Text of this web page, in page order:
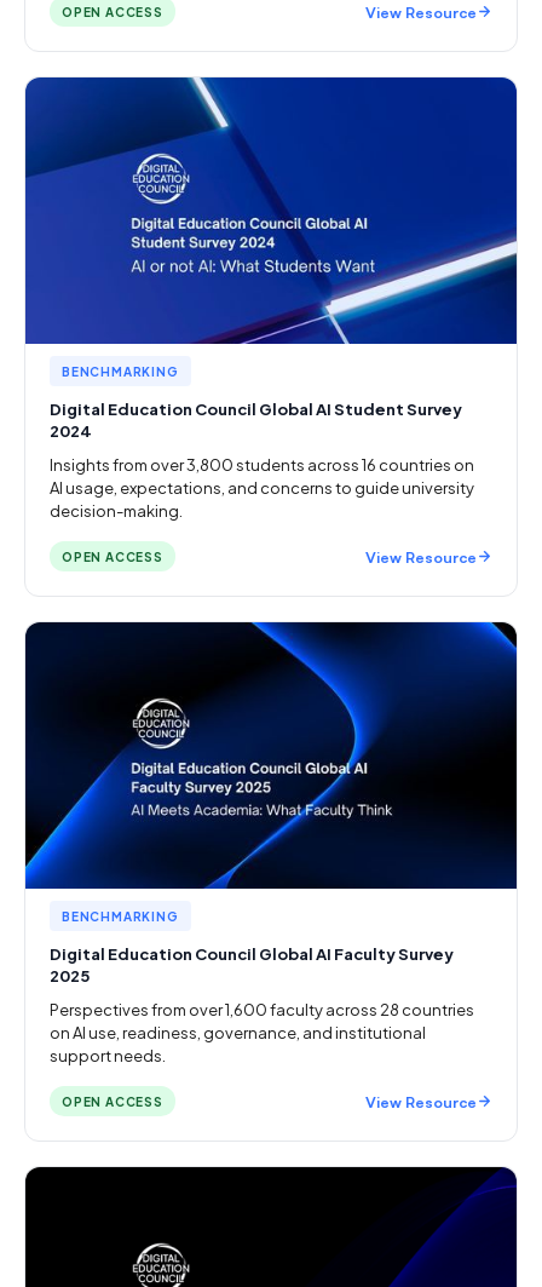
OPEN ACCESS View Resource
BENCHMARKING
Digital Education Council Global AI Student Survey
2024
Insights from over 3,800 students across 16 countries on
AI usage, expectations, and concerns to guide university
decision-making.
OPEN ACCESS View Resource
BENCHMARKING
Digital Education Council Global AI Faculty Survey
2025
Perspectives from over 1,600 faculty across 28 countries
on AI use, readiness, governance, and institutional
support needs.
OPEN ACCESS View Resource